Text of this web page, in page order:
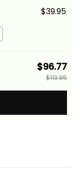
$39.95
$96.77
$113.85